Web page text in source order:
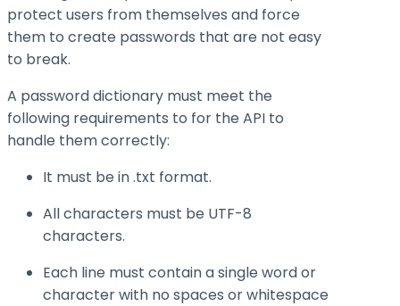
protect users from themselves and force
them to create passwords that are not easy
to break.
A password dictionary must meet the
following requirements to for the API to
handle them correctly:
It must be in .txt format.
All characters must be UTF-8
characters.
Each line must contain a single word or
character with no spaces or whitespace